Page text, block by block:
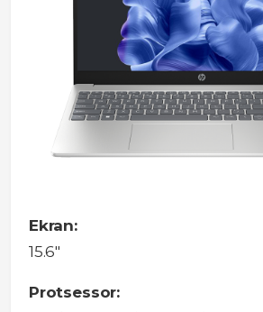
Ekran:
15.6"
Protsessor: